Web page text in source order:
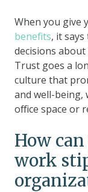
When you give
benefits, it
decisions
Trust goes a
culture that
and well-
office space or
How
work